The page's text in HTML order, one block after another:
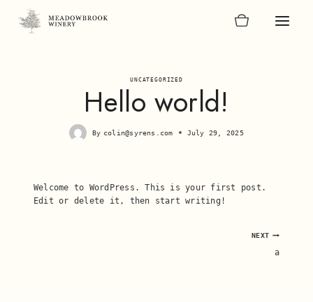
content
UNCATEGORIZED
Hello world!
By colin@syrens.com July 29, 2025
Welcome to WordPress. This is your first post.
Edit or delete it, then start writing!
NEXT
a